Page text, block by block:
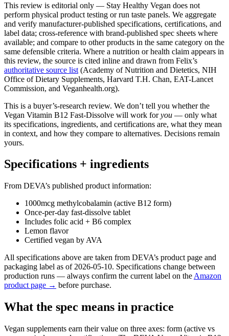
This review is editorial only — Stay Healthy Vegan does not
perform physical product testing or run taste panels. We aggregate
and verify manufacturer-published specifications, certifications, and
label data; cross-reference with brand-published spec sheets where
available; and compare to other products in the same category on the
same defensible criteria. Where a nutrition or health claim appears in
this review, the source is cited inline and drawn from Felix’s
authoritative source list (Academy of Nutrition and Dietetics, NIH
Office of Dietary Supplements, Harvard T.H. Chan, EAT-Lancet
Commission, and Veganhealth.org).
This is a buyer’s-research review. We don’t tell you whether the
Vegan Vitamin B12 Fast-Dissolve will work foryou — only what
its specifications, ingredients, and certifications are, what they mean
in context, and how they compare to alternatives. Decisions remain
yours.
Specifications + ingredients
From DEVA’s published product information:
1000mcg methylcobalamin (active B12 form)
Once-per-day fast-dissolve tablet
Includes folic acid + B6 complex
Lemon flavor
Certified vegan by AVA
All specifications above are taken from DEVA’s product page and
packaging label as of 2026-05-10. Specifications change between
production runs — always confirm the current label on the Amazon
product page → before purchase.
What the spec means in practice
Vegan supplements earn their value on three axes: form (active vs